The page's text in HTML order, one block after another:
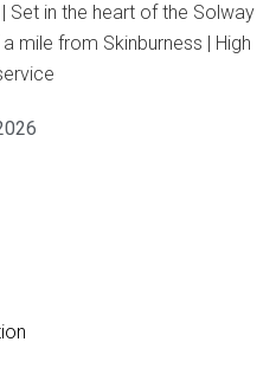
Set in the heart of the Solway
mile from Skinburness | High